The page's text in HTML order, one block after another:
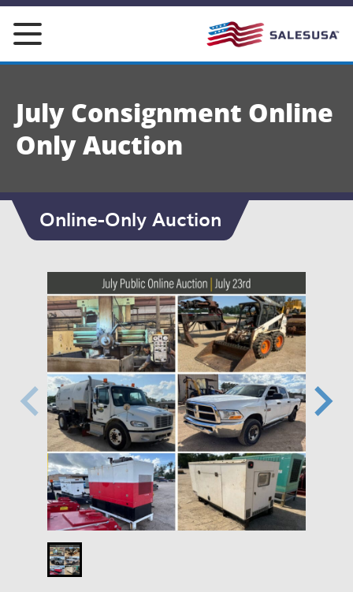
Skip
content
July Consignment Online
Only Auction
Online-Only Auction